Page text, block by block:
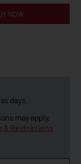
NOW
days.
may apply.
& Restrictions